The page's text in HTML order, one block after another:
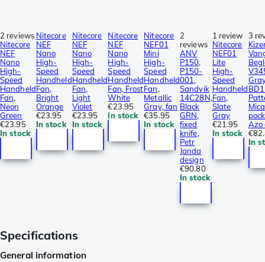
2 reviews
Nitecore
NEF
Nano
High-
Speed
Handheld
Fan,
Neon
Green
€23.95
In stock
Nitecore
NEF
Nano
High-
Speed
Handheld
Fan,
Bright
Orange
€23.95
In stock
Nitecore
NEF
Nano
High-
Speed
Handheld
Fan,
Light
Violet
€23.95
In stock
Nitecore
NEF
Nano
High-
Speed
Handheld
Fan, Frost
White
€23.95
In stock
Nitecore
NEF01
Mini
High-
Speed
Handheld
Fan,
Metallic
Gray, fan
€35.95
In stock
2
reviews
ANV
P150,
P150-
001,
Sandvik
14C28N,
Black
GRN,
fixed
knife,
Petr
Janda
design
€90.80
In stock
1 review
Nitecore
NEF01
Lite
High-
Speed
Handheld
Fan,
Slate
Gray
€21.95
In stock
3
Azo
In
Specifications
General information